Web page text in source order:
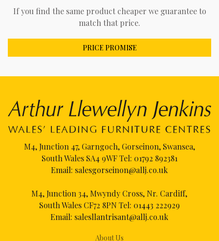
If you find the same product cheaper we guarantee to
match that price.
PRICE PROMISE
About Us
M4, Junction 47, Garngoch, Gorseinon, Swansea,
South Wales SA4 9WF Tel: 01792 892381
Email: salesgorseinon@allj.co.uk
M4, Junction 34, Mwyndy Cross, Nr. Cardiff,
South Wales CF72 8PN Tel: 01443 222929
Email: salesllantrisant@allj.co.uk